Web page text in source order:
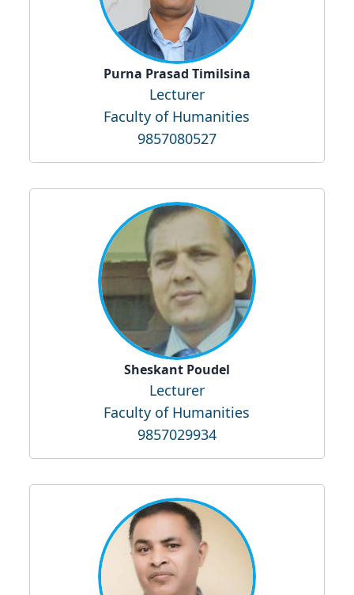
Purna Prasad Timilsina
Lecturer
Faculty of Humanities
9857080527
Sheskant Poudel
Lecturer
Faculty of Humanities
9857029934